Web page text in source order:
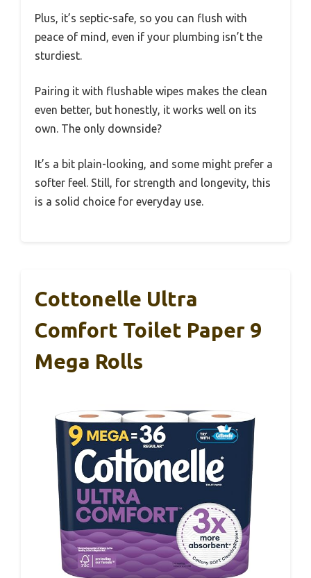
Plus, it’s septic-safe, so you can flush with
peace of mind, even if your plumbing isn’t the
sturdiest.
Pairing it with flushable wipes makes the clean
even better, but honestly, it works well on its
own. The only downside?
It’s a bit plain-looking, and some might prefer a
softer feel. Still, for strength and longevity, this
is a solid choice for everyday use.
Cottonelle Ultra
Comfort Toilet Paper 9
Mega Rolls